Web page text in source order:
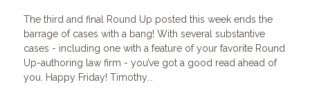
The third and final Round Up posted this week ends the
barrage of cases with a bang! With several substantive
cases - including one with a feature of your favorite Round
Up-authoring law firm - you’ve got a good read ahead of
you. Happy Friday! Timothy...